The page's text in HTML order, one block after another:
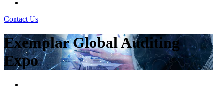
Contact Us
Exemplar Global Auditing
Expo